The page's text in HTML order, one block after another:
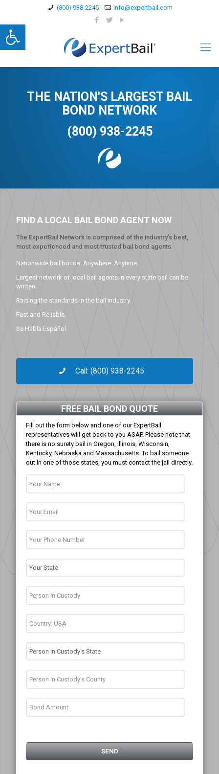
Open toolbar
(800) 938-2245 info@expertbail.com
THE NATION'S LARGEST BAIL
BOND NETWORK
(800) 938-2245
FIND A LOCAL BAIL BOND AGENT NOW
The ExpertBail Network is comprised of the industry’s best,
most experienced and most trusted bail bond agents.
Nationwide bail bonds. Anywhere. Anytime.
Largest network of local bail agents in every state bail can be
written.
Raising the standards in the bail industry.
Fast and Reliable.
Se Habla Español.
Call: (800) 938-2245
FREE BAIL BOND QUOTE
Fill out the form below and one of our ExpertBail
representatives will get back to you ASAP. Please note that
there is no surety bail in Oregon, Illinois, Wisconsin,
Kentucky, Nebraska and Massachusetts. To bail someone
out in one of those states, you must contact the jail directly.